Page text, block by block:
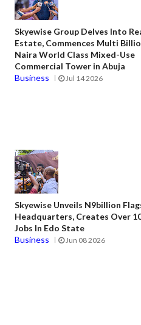
Skyewise Group Delves Into
Estate, Commences Multi
Naira World Class Mixed-Use
Commercial Tower in Abuja
Business
Jul 14 2026
Skyewise Unveils N9billion
Headquarters, Creates Over
Jobs In Edo State
Business
Jun 08 2026